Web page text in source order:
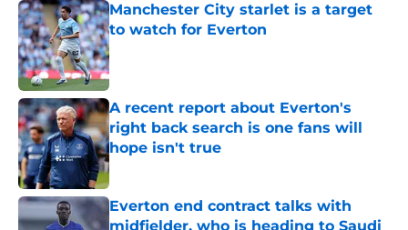
Manchester City starlet is a target
to watch for Everton
Published by on Invalid Date
A recent report about Everton's
right back search is one fans will
hope isn't true
Published by on Invalid Date
Everton end contract talks with
midfielder, who is heading to Saudi